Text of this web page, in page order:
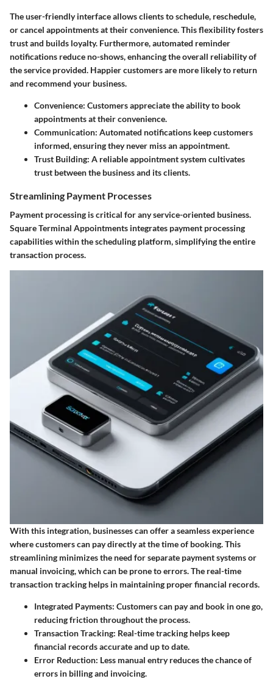
The user-friendly interface allows clients to schedule, reschedule,
or cancel appointments at their convenience. This flexibility fosters
trust and builds loyalty. Furthermore, automated reminder
notifications reduce no-shows, enhancing the overall reliability of
the service provided. Happier customers are more likely to return
and recommend your business.
Convenience: Customers appreciate the ability to book
appointments at their convenience.
Communication: Automated notifications keep customers
informed, ensuring they never miss an appointment.
Trust Building: A reliable appointment system cultivates
trust between the business and its clients.
Streamlining Payment Processes
Payment processing is critical for any service-oriented business.
Square Terminal Appointments integrates payment processing
capabilities within the scheduling platform, simplifying the entire
transaction process.
With this integration, businesses can offer a seamless experience
where customers can pay directly at the time of booking. This
streamlining minimizes the need for separate payment systems or
manual invoicing, which can be prone to errors. The real-time
transaction tracking helps in maintaining proper financial records.
Integrated Payments: Customers can pay and book in one go,
reducing friction throughout the process.
Transaction Tracking: Real-time tracking helps keep
financial records accurate and up to date.
Error Reduction: Less manual entry reduces the chance of
errors in billing and invoicing.